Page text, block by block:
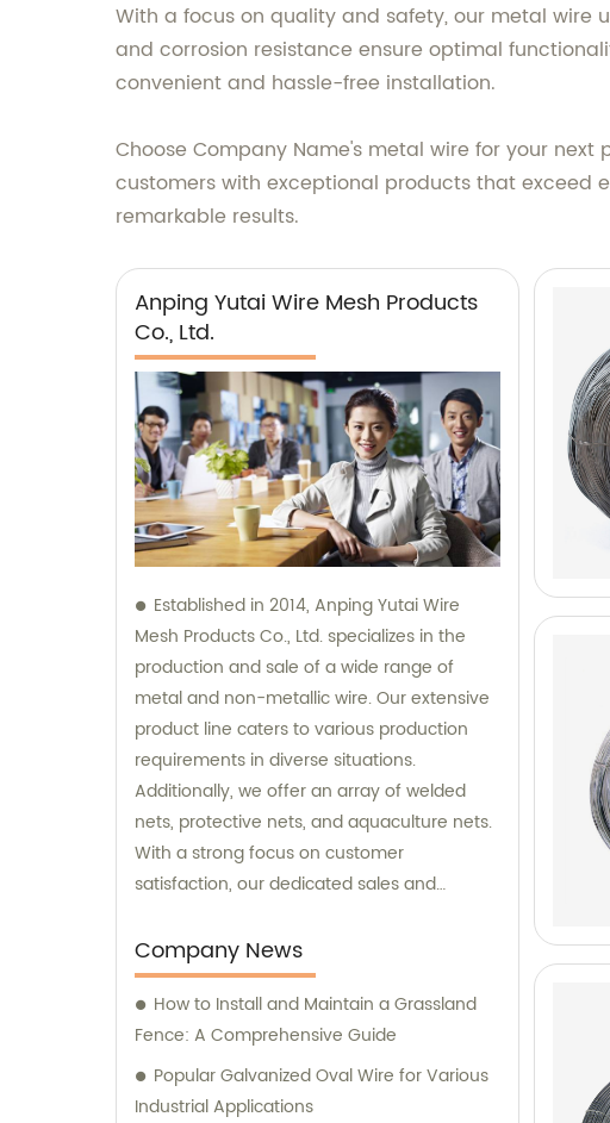
With a focus on quality and safety, our metal wire
and corrosion resistance ensure optimal
convenient and hassle-free installation.
Choose Company Name's metal wire for your
customers with exceptional products that exceed
remarkable results.
Anping Yutai Wire Mesh Products
Co., Ltd.
Established in 2014, Anping Yutai Wire
Mesh Products Co., Ltd. specializes in the
production and sale of a wide range of
metal and non-metallic wire. Our extensive
product line caters to various production
requirements in diverse situations.
Additionally, we offer an array of welded
nets, protective nets, and aquaculture nets.
With a strong focus on customer
satisfaction, our dedicated sales and
expert advice and assistance.
Company News
How to Install and Maintain a Grassland
Fence: A Comprehensive Guide
Popular Galvanized Oval Wire for Various
Industrial Applications